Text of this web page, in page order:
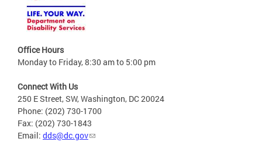
Office Hours
Monday to Friday, 8:30 am to 5:00 pm
Connect With Us
250 E Street, SW, Washington, DC 20024
Phone: (202) 730-1700
Fax: (202) 730-1843
Email: dds@dc.gov